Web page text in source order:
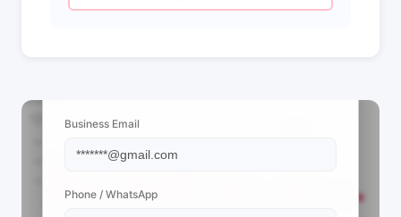
Business Email
Phone / WhatsApp